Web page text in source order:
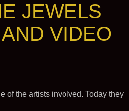
JEWELS
VIDEO
of the artists involved. Today they